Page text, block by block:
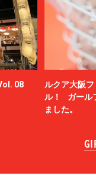
08
ルクア大阪
ル！ ガール
ました。